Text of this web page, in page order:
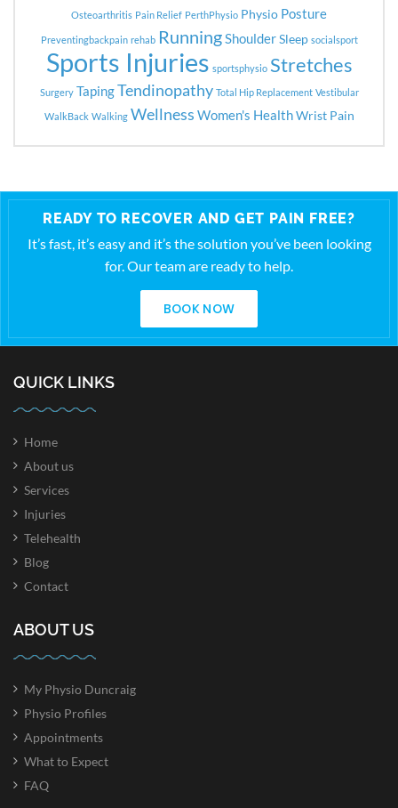
Osteoarthritis Pain Relief PerthPhysio Physio Posture
Preventingbackpain rehab RunningShoulder Sleep socialsport
Sports Injuries sportsphysio Stretches
Surgery TapingTendinopathy Total Hip Replacement Vestibular
WalkBack Walking Wellness Women's Health Wrist Pain
READY TO RECOVER AND GET PAIN FREE?
It’s fast, it’s easy and it’s the solution you’ve been looking
for. Our team are ready to help.
BOOK NOW
QUICK LINKS
Home
About us
Services
Injuries
Telehealth
Blog
Contact
ABOUT US
My Physio Duncraig
Physio Profiles
Appointments
What to Expect
FAQ